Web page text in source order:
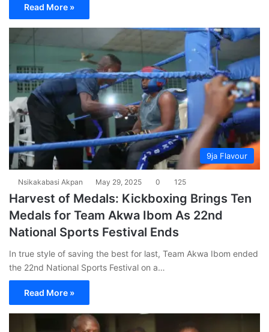
Read More »
9ja Flavour
Nsikakabasi Akpan May 29, 2025 0 125
Harvest of Medals: Kickboxing Brings Ten
Medals for Team Akwa Ibom As 22nd
National Sports Festival Ends
In true style of saving the best for last, Team Akwa Ibom ended
the 22nd National Sports Festival on a…
Read More »